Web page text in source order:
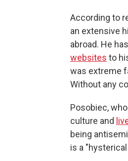
According to
an extensive
abroad. He
websites to
was extreme
Without any
Posobiec,
culture and
being
is a